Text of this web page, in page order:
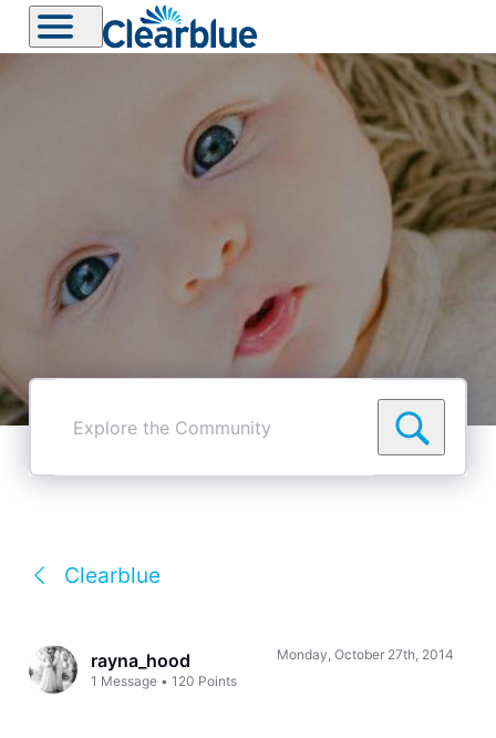
Explore
Community
Clearblue
rayna_hood
1 Message •120 Points
Monday, October 27th, 2014